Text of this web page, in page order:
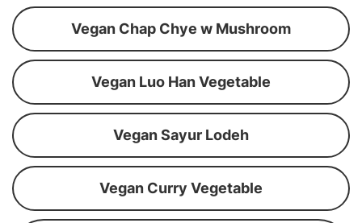
Vegan Chap Chye w Mushroom
Vegan Luo Han Vegetable
Vegan Sayur Lodeh
Vegan Curry Vegetable